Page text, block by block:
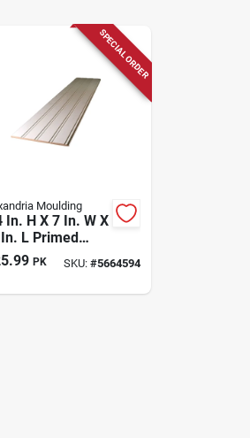
SPECIAL ORDER
Moulding
In. H X 7 In. W X
L Primed
Mdf Wall
PK SKU: #5664594